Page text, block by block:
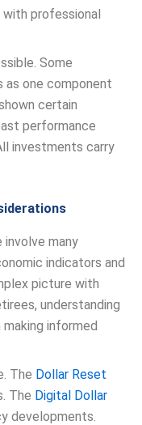
professional
Some
as one component
certain
performance
investments carry
involve many
indicators and
picture with
understanding
informed
The Dollar Reset
The Digital Dollar
developments.